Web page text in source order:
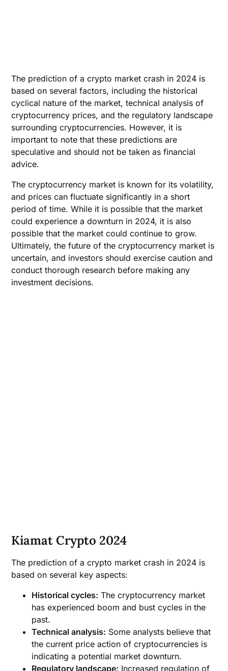
The prediction of a crypto market crash in 2024 is
based on several factors, including the historical
cyclical nature of the market, technical analysis of
cryptocurrency prices, and the regulatory landscape
surrounding cryptocurrencies. However, it is
important to note that these predictions are
speculative and should not be taken as financial
advice.
The cryptocurrency market is known for its volatility,
and prices can fluctuate significantly in a short
period of time. While it is possible that the market
could experience a downturn in 2024, it is also
possible that the market could continue to grow.
Ultimately, the future of the cryptocurrency market is
uncertain, and investors should exercise caution and
conduct thorough research before making any
investment decisions.
Kiamat Crypto 2024
The prediction of a crypto market crash in 2024 is
based on several key aspects:
Historical cycles: The cryptocurrency market
has experienced boom and bust cycles in the
past.
Technical analysis: Some analysts believe that
the current price action of cryptocurrencies is
indicating a potential market downturn.
Regulatory landscape: Increased regulation of